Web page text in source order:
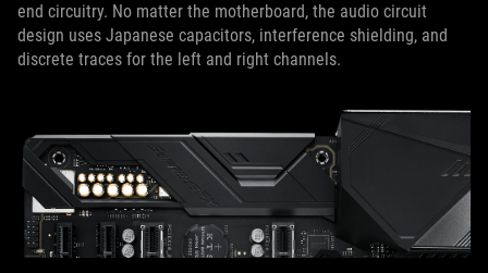
end circuitry. No matter the motherboard, the audio circuit
design uses Japanese capacitors, interference shielding, and
discrete traces for the left and right channels.